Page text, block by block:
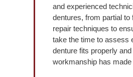
and experienced
dentures, from partial
repair techniques to
take the time to assess
denture fits properly
workmanship has